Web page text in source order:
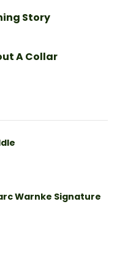
Story
A Collar
Warnke Signature